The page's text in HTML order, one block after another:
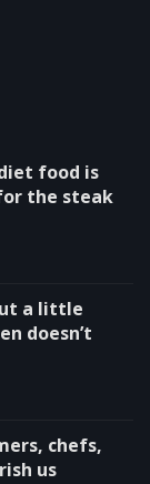
food is
the steak
a little
doesn’t
chefs,
us